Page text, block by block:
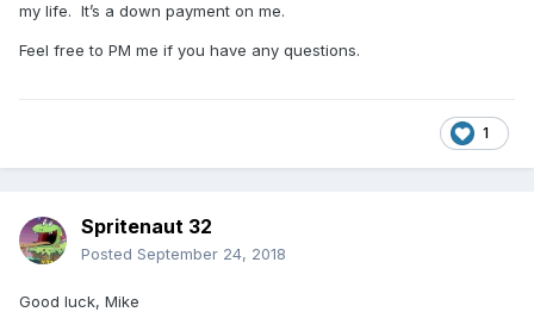
my life. It’s a down payment on me.
Feel free to PM me if you have any questions.
1
Spritenaut 32
Posted September 24, 2018
Good luck, Mike